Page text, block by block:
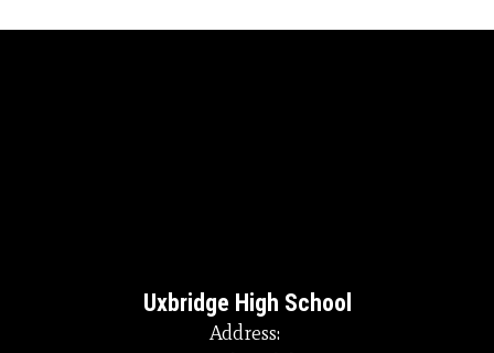
Uxbridge High School
Address: